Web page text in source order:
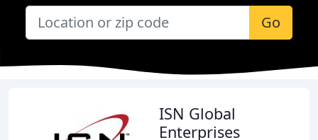
Go
ISN Global
Enterprises